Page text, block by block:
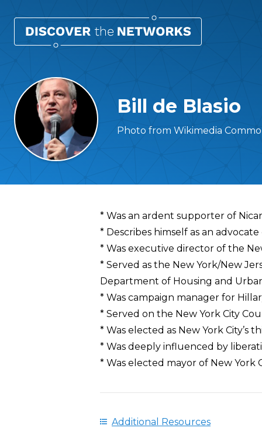
Bill de Blasio
Photo from Wikimedia
Overview
* Was an ardent supporter of
* Describes himself as an advocate
* Was executive director of the
* Served as the New York/New
Department of Housing and
* Was campaign manager for
* Served on the New York City
* Was elected as New York City’s
* Was deeply influenced by
* Was elected mayor of New York
Additional Resources